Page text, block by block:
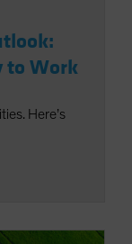
to Work
Here’s